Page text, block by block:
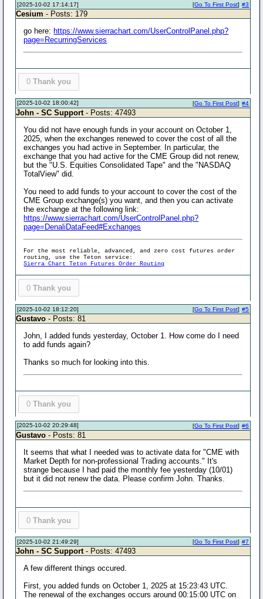
[2025-10-02 17:14:17] #3
[Go To First Post]
Cesium - Posts: 179
go here: https://www.sierrachart.com/UserControlPanel.php?
page=RecurringServices
0 Thank you
[2025-10-02 18:00:42] #4
[Go To First Post]
John - SC Support - Posts: 47493
You did not have enough funds in your account on October 1,
2025, when the exchanges renewed to cover the cost of all the
exchanges you had active in September. In particular, the
exchange that you had active for the CME Group did not renew,
but the "U.S. Equities Consolidated Tape" and the "NASDAQ
TotalView" did.
You need to add funds to your account to cover the cost of the
CME Group exchange(s) you want, and then you can activate
the exchange at the following link:
https://www.sierrachart.com/UserControlPanel.php?
page=DenaliDataFeed#Exchanges
For the most reliable, advanced, and zero cost futures order
routing, use the Teton service:
Sierra Chart Teton Futures Order Routing
0 Thank you
[2025-10-02 18:12:20] #5
[Go To First Post]
Gustavo - Posts: 81
John, I added funds yesterday, October 1. How come do I need
to add funds again?
Thanks so much for looking into this.
0 Thank you
[2025-10-02 20:29:48] #6
[Go To First Post]
Gustavo - Posts: 81
It seems that what I needed was to activate data for "CME with
Market Depth for non-professional Trading accounts." It's
strange because I had paid the monthly fee yesterday (10/01)
but it did not renew the data. Please confirm John. Thanks.
0 Thank you
[2025-10-02 21:49:29] #7
[Go To First Post]
John - SC Support- Posts: 47493
A few different things occured.
First, you added funds on October 1, 2025 at 15:23:43 UTC.
The renewal of the exchanges occurs around 00:15:00 UTC on